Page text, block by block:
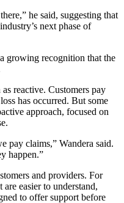
he said, suggesting that
next phase of
growing recognition that the
reactive. Customers pay
has occurred. But some
approach, focused on
pay claims,” Wandera said.
happen.”
and providers. For
easier to understand,
to offer support before